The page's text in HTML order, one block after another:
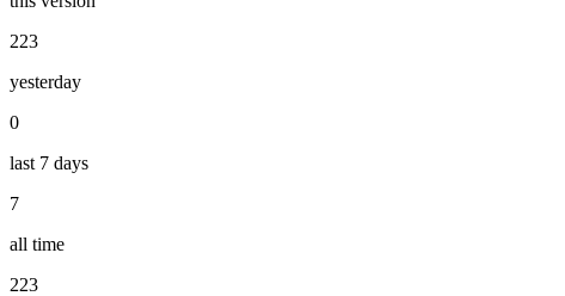
223
yesterday
0
last 7 days
7
all time
223